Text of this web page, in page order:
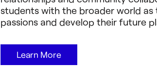
students with the broader world as
passions and develop their future
Learn More